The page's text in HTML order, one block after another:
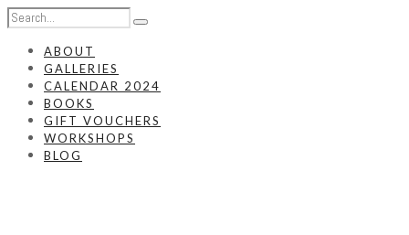
ABOUT
GALLERIES
CALENDAR 2024
BOOKS
GIFT VOUCHERS
WORKSHOPS
BLOG